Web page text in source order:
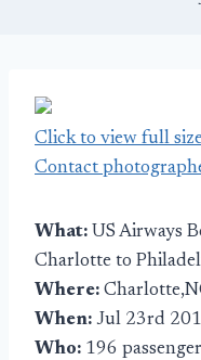
Click to view full
Contact
What: US Airways
Charlotte to
Where:
When: Jul 23rd
Who: 196